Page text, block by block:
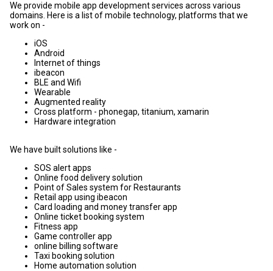
We provide mobile app development services across various
domains. Here is a list of mobile technology, platforms that we
work on -
iOS
Android
Internet of things
ibeacon
BLE and Wifi
Wearable
Augmented reality
Cross platform - phonegap, titanium, xamarin
Hardware integration
We have built solutions like -
SOS alert apps
Online food delivery solution
Point of Sales system for Restaurants
Retail app using ibeacon
Card loading and money transfer app
Online ticket booking system
Fitness app
Game controller app
online billing software
Taxi booking solution
Home automation solution